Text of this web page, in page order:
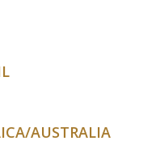
AUSTRALIA